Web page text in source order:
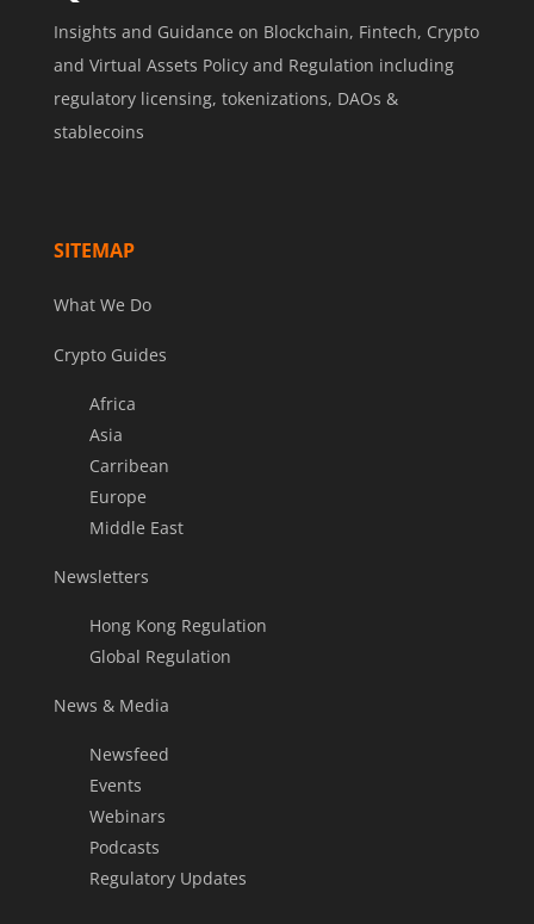
Insights and Guidance on Blockchain, Fintech, Crypto
and Virtual Assets Policy and Regulation including
regulatory licensing, tokenizations, DAOs &
stablecoins
SITEMAP
What We Do
Crypto Guides
Africa
Asia
Carribean
Europe
Middle East
Newsletters
Hong Kong Regulation
Global Regulation
News & Media
Newsfeed
Events
Webinars
Podcasts
Regulatory Updates